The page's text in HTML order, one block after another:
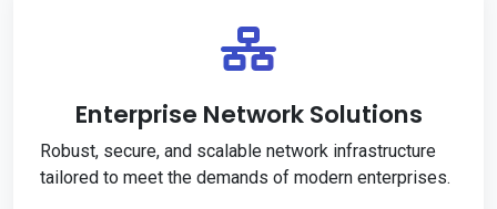
Enterprise Network Solutions
Robust, secure, and scalable network infrastructure
tailored to meet the demands of modern enterprises.